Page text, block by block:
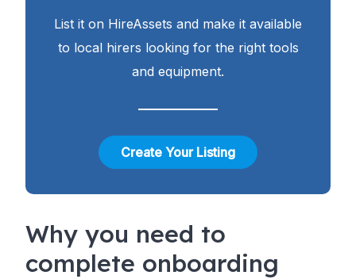
List it on HireAssets and make it available
to local hirers looking for the right tools
and equipment.
Create Your Listing
Why you need to
complete onboarding